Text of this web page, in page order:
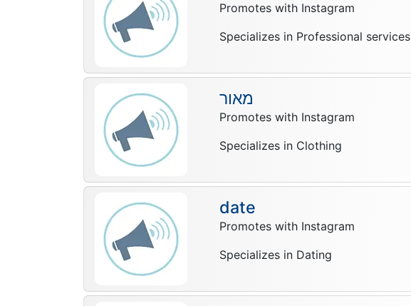
Promotes with Instagram
Specializes in Professional services
מאור
Promotes with Instagram
Specializes in Clothing
date
Promotes with Instagram
Specializes in Dating